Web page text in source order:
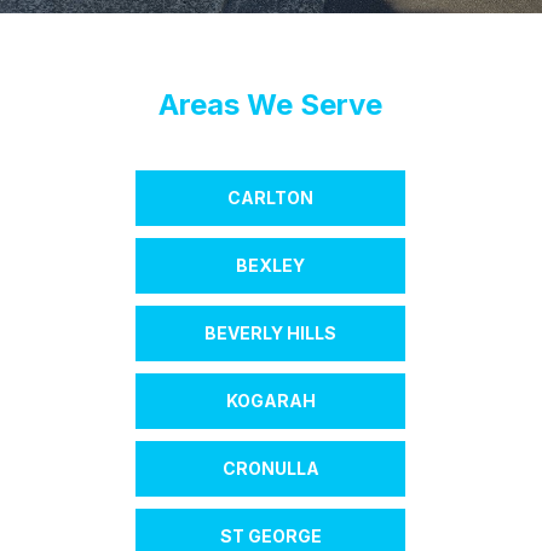
Areas We Serve
CARLTON
BEXLEY
BEVERLY HILLS
KOGARAH
CRONULLA
ST GEORGE